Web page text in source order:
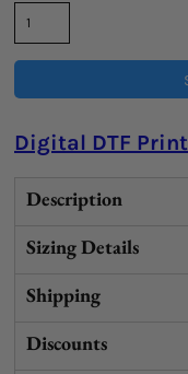
Digital DTF
Description
Sizing Details
Shipping
Discounts